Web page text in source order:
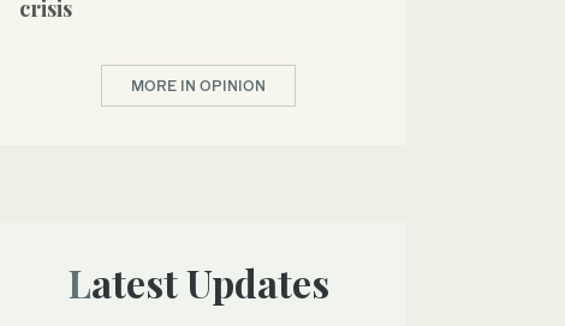
crisis
MORE IN OPINION
Latest Updates